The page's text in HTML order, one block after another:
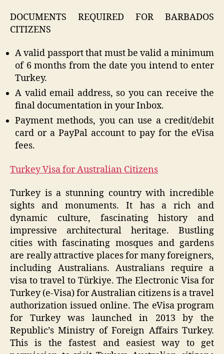
DOCUMENTS REQUIRED FOR BARBADOS
CITIZENS
A valid passport that must be valid a minimum
of 6 months from the date you intend to enter
Turkey.
A valid email address, so you can receive the
final documentation in your Inbox.
Payment methods, you can use a credit/debit
card or a PayPal account to pay for the eVisa
fees.
Turkey Visa for Australian Citizens
Turkey is a stunning country with incredible
sights and monuments. It has a rich and
dynamic culture, fascinating history and
impressive architectural heritage. Bustling
cities with fascinating mosques and gardens
are really attractive places for many foreigners,
including Australians. Australians require a
visa to travel to Türkiye. The Electronic Visa for
Turkey (e-Visa) for Australian citizens is a travel
authorization issued online. The eVisa program
for Turkey was launched in 2013 by the
Republic’s Ministry of Foreign Affairs Turkey.
This is the fastest and easiest way to get